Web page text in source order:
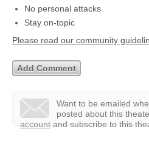
No personal attacks
Stay on-topic
Please read our community
Want to be emailed
posted about this
account and subscribe to this